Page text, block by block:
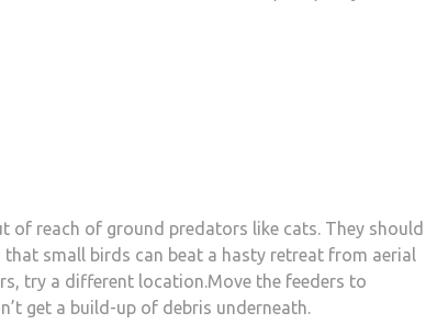
of reach of ground predators like cats. They should
small birds can beat a hasty retreat from aerial
try a different location.Move the feeders to
get a build-up of debris underneath.